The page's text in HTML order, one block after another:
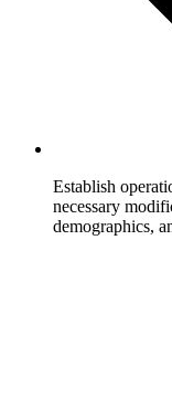
Establish
necessary
demographics,